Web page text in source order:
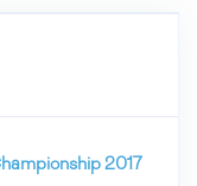
2017